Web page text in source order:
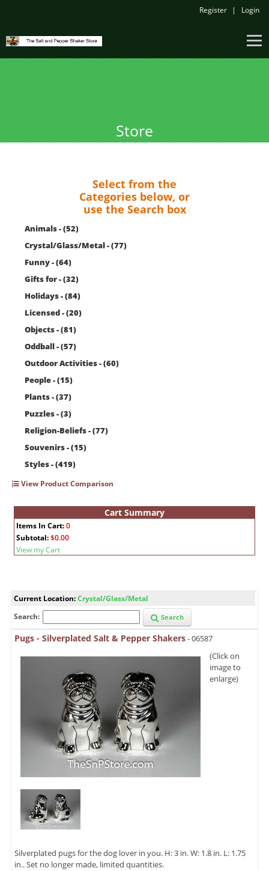
Register Login
Store
Select from the
Categories below, or
use the Search box
Animals - (52)
Crystal/Glass/Metal - (77)
Funny - (64)
Gifts for - (32)
Holidays - (84)
Licensed - (20)
Objects - (81)
Oddball - (57)
Outdoor Activities - (60)
People - (15)
Plants - (37)
Puzzles - (3)
Religion-Beliefs - (77)
Souvenirs - (15)
Styles - (419)
View Product Comparison
Cart Summary
Items In Cart:0
Subtotal:$0.00
View my Cart
Current Location:Crystal/Glass/Metal
Search:
Search
Pugs - Silverplated Salt & Pepper Shakers- 06587
(Click on
image to
enlarge)
Silverplated pugs for the dog lover in you. H: 3 in. W: 1.8 in. L: 1.75
in.. Set no longer made, limited quantities.